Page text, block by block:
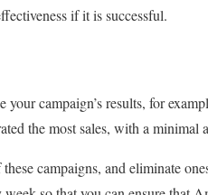
if it is successful.
your campaign’s results, for
the most sales, with a minimal
campaigns, and eliminate